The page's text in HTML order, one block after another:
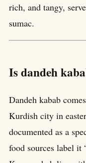
rich, and tangy,
sumac.
Is dandeh
Dandeh kabab
Kurdish city in
documented as a
food sources label it